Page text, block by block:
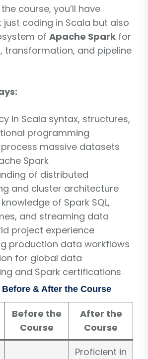
course, you’ll have
coding in Scala but also
of Apache Spark for
transformation, and pipeline
in Scala syntax, structures,
programming
massive datasets
Spark
of distributed
and cluster architecture
of Spark SQL,
and streaming data
project experience
production data workflows
for global data
and Spark certifications
& After the Course
Before the
Course
After the
Course
Proficient in